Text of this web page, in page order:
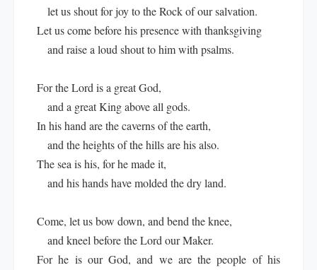
let us shout for joy to the Rock of our salvation.
Let us come before his presence with thanksgiving
and raise a loud shout to him with psalms.
For the Lord is a great God,
and a great King above all gods.
In his hand are the caverns of the earth,
and the heights of the hills are his also.
The sea is his, for he made it,
and his hands have molded the dry land.
Come, let us bow down, and bend the knee,
and kneel before the Lord our Maker.
For he is our God, and we are the people of his